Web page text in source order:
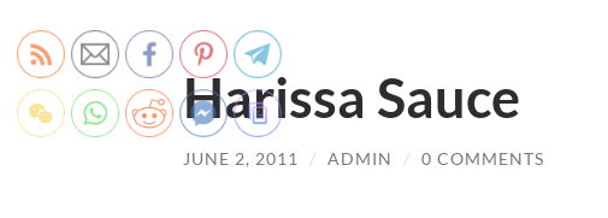
Harissa Sauce
JUNE 2, 2011 / ADMIN / 0 COMMENTS